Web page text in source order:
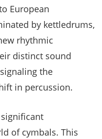
European
by kettledrums,
rhythmic
distinct sound
the
in percussion.
of cymbals. This